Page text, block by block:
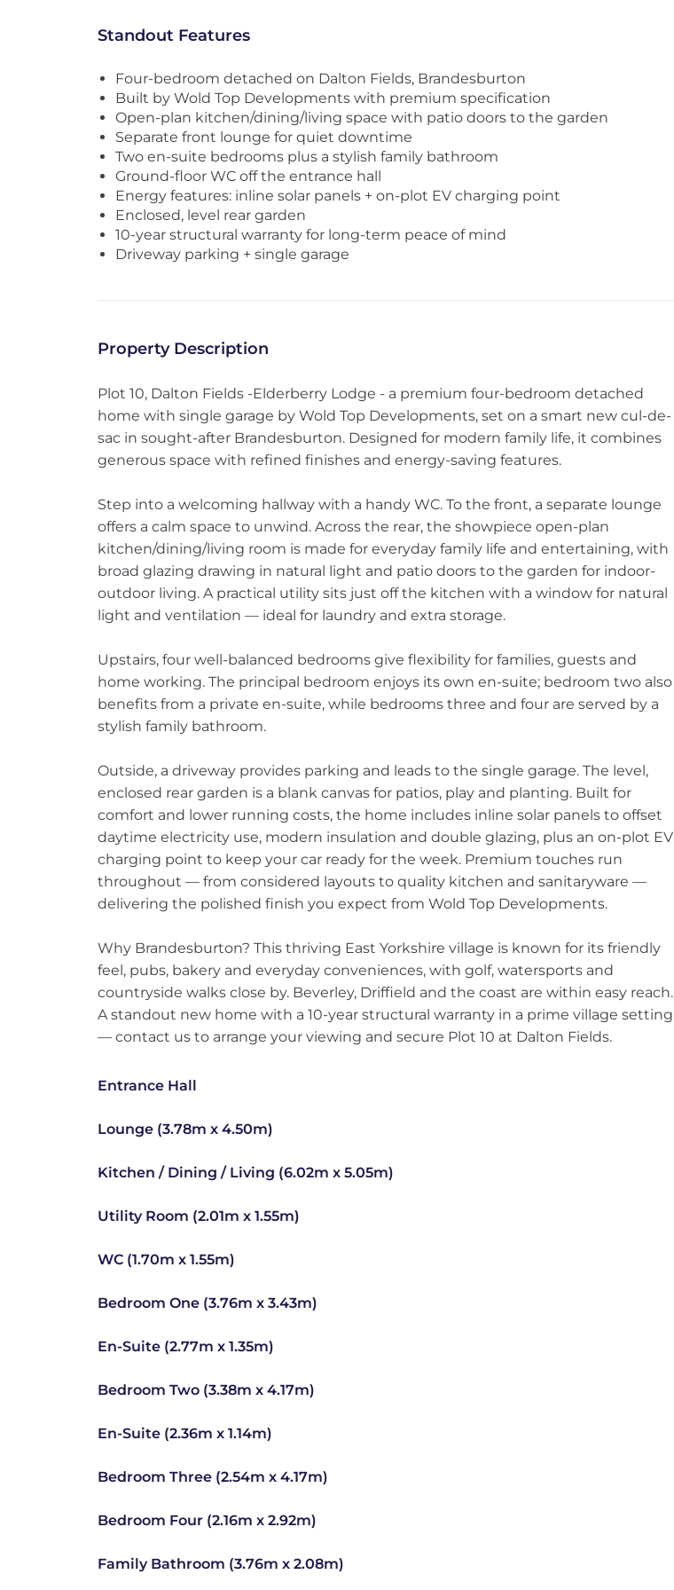
Standout Features
Four-bedroom detached on Dalton Fields, Brandesburton
Built by Wold Top Developments with premium specification
Open-plan kitchen/dining/living space with patio doors to the garden
Separate front lounge for quiet downtime
Two en-suite bedrooms plus a stylish family bathroom
Ground-floor WC off the entrance hall
Energy features: inline solar panels + on-plot EV charging point
Enclosed, level rear garden
10-year structural warranty for long-term peace of mind
Driveway parking + single garage
Property Description
Plot 10, Dalton Fields -Elderberry Lodge - a premium four-bedroom detached
home with single garage by Wold Top Developments, set on a smart new cul-de-
sac in sought-after Brandesburton. Designed for modern family life, it combines
generous space with refined finishes and energy-saving features.
Step into a welcoming hallway with a handy WC. To the front, a separate lounge
offers a calm space to unwind. Across the rear, the showpiece open-plan
kitchen/dining/living room is made for everyday family life and entertaining, with
broad glazing drawing in natural light and patio doors to the garden for indoor-
outdoor living. A practical utility sits just off the kitchen with a window for natural
light and ventilation — ideal for laundry and extra storage.
Upstairs, four well-balanced bedrooms give flexibility for families, guests and
home working. The principal bedroom enjoys its own en-suite; bedroom two also
benefits from a private en-suite, while bedrooms three and four are served by a
stylish family bathroom.
Outside, a driveway provides parking and leads to the single garage. The level,
enclosed rear garden is a blank canvas for patios, play and planting. Built for
comfort and lower running costs, the home includes inline solar panels to offset
daytime electricity use, modern insulation and double glazing, plus an on-plot EV
charging point to keep your car ready for the week. Premium touches run
throughout — from considered layouts to quality kitchen and sanitaryware —
delivering the polished finish you expect from Wold Top Developments.
Why Brandesburton? This thriving East Yorkshire village is known for its friendly
feel, pubs, bakery and everyday conveniences, with golf, watersports and
countryside walks close by. Beverley, Driffield and the coast are within easy reach.
A standout new home with a 10-year structural warranty in a prime village setting
— contact us to arrange your viewing and secure Plot 10 at Dalton Fields.
Entrance Hall
Lounge (3.78m x 4.50m)
Kitchen / Dining / Living (6.02m x 5.05m)
Utility Room (2.01m x 1.55m)
WC (1.70m x 1.55m)
Bedroom One (3.76m x 3.43m)
En-Suite (2.77m x 1.35m)
Bedroom Two (3.38m x 4.17m)
En-Suite (2.36m x 1.14m)
Bedroom Three (2.54m x 4.17m)
Bedroom Four (2.16m x 2.92m)
Family Bathroom (3.76m x 2.08m)